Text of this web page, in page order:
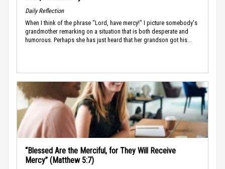
Daily Reflection
When I think of the phrase "Lord, have mercy!" I picture somebody's
grandmother remarking on a situation that is both desperate and
humorous. Perhaps she has just heard that her grandson got his...
“Blessed Are the Merciful, for They Will Receive
Mercy” (Matthew 5:7)